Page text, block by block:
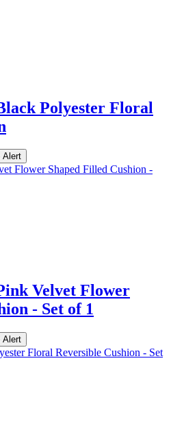
Polyester Floral
Alert
Velvet Flower
- Set of 1
Alert